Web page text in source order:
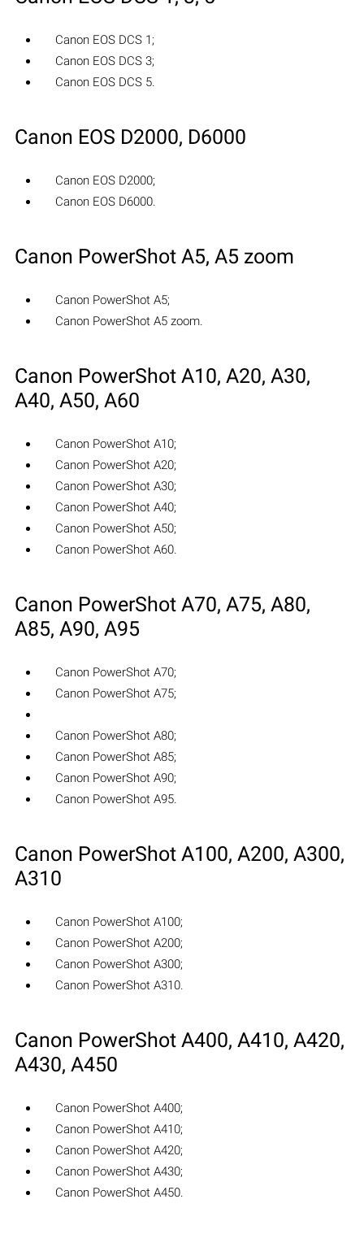
Canon EOS DCS 1;
Canon EOS DCS 3;
Canon EOS DCS 5.
Canon EOS D2000, D6000
Canon EOS D2000;
Canon EOS D6000.
Canon PowerShot A5, A5 zoom
Canon PowerShot A5;
Canon PowerShot A5 zoom.
Canon PowerShot A10, A20, A30,
A40, A50, A60
Canon PowerShot A10;
Canon PowerShot A20;
Canon PowerShot A30;
Canon PowerShot A40;
Canon PowerShot A50;
Canon PowerShot A60.
Canon PowerShot A70, A75, A80,
A85, A90, A95
Canon PowerShot A70;
Canon PowerShot A75;
Canon PowerShot A80;
Canon PowerShot A85;
Canon PowerShot A90;
Canon PowerShot A95.
Canon PowerShot A100, A200, A300,
A310
Canon PowerShot A100;
Canon PowerShot A200;
Canon PowerShot A300;
Canon PowerShot A310.
Canon PowerShot A400, A410, A420,
A430, A450
Canon PowerShot A400;
Canon PowerShot A410;
Canon PowerShot A420;
Canon PowerShot A430;
Canon PowerShot A450.